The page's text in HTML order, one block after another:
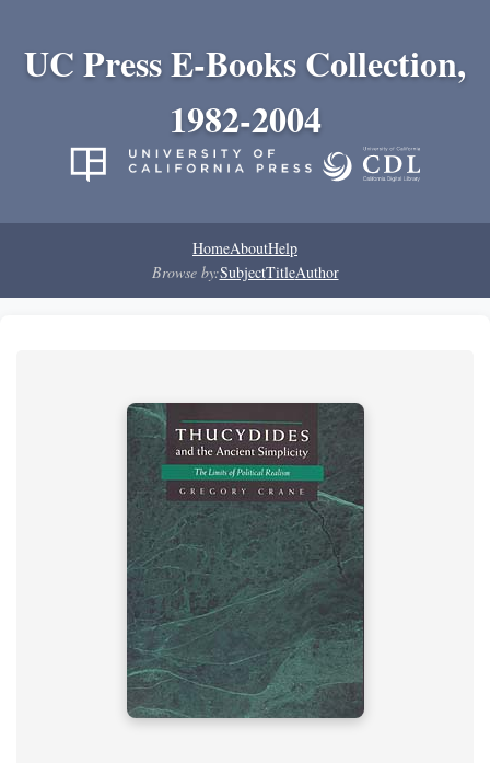
UC Press E-Books Collection,
1982-2004
HomeAboutHelp
Browse by:SubjectTitleAuthor